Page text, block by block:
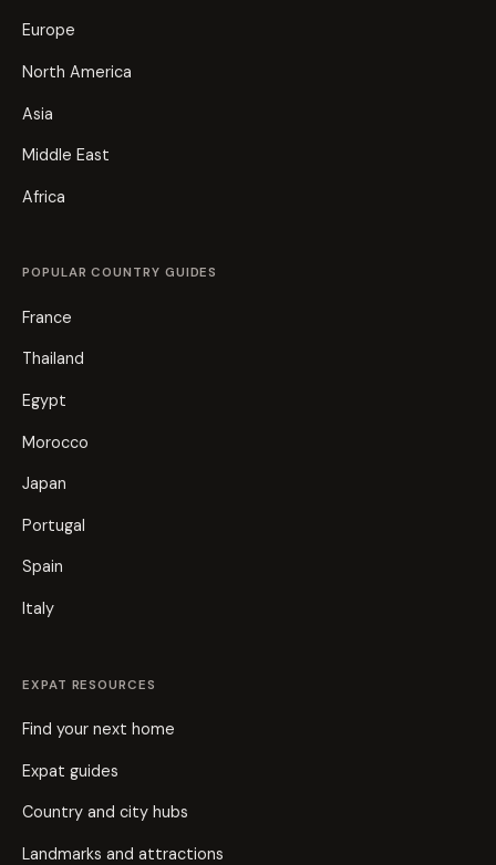
Europe
North America
Asia
Middle East
Africa
POPULAR COUNTRY GUIDES
France
Thailand
Egypt
Morocco
Japan
Portugal
Spain
Italy
EXPAT RESOURCES
Find your next home
Expat guides
Country and city hubs
Landmarks and attractions